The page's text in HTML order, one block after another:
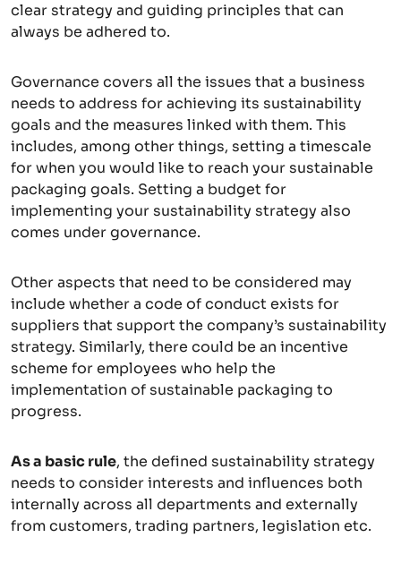
clear strategy and guiding principles that can
always be adhered to.
Governance covers all the issues that a business
needs to address for achieving its sustainability
goals and the measures linked with them. This
includes, among other things, setting a timescale
for when you would like to reach your sustainable
packaging goals. Setting a budget for
implementing your sustainability strategy also
comes under governance.
Other aspects that need to be considered may
include whether a code of conduct exists for
suppliers that support the company’s sustainability
strategy. Similarly, there could be an incentive
scheme for employees who help the
implementation of sustainable packaging to
progress.
As a basic rule, the defined sustainability strategy
needs to consider interests and influences both
internally across all departments and externally
from customers, trading partners, legislation etc.